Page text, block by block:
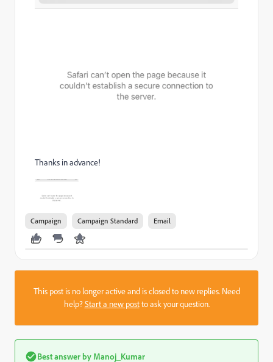
Thanks in advance!
Campaign Campaign Standard Email
This post is no longer active and is closed to new replies. Need
help?Start a new postto ask your question.
Best answer by Manoj_Kumar